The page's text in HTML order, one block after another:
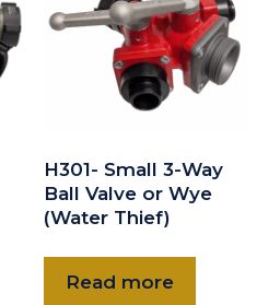
H301- Small 3-Way
Ball Valve or Wye
(Water Thief)
Read more